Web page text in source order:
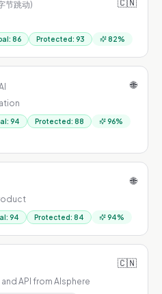
节跳动)
: 86 Protected: 93 82%
🌐
: 94 Protected: 88 96%
🌐
: 94 Protected: 84 94%
🇨🇳
API from AIsphere